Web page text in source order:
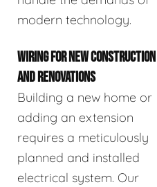
modern technology.
WIRING FOR NEW CONSTRUCTION
AND RENOVATIONS
Building a new home or
adding an extension
requires a meticulously
planned and installed
electrical system. Our